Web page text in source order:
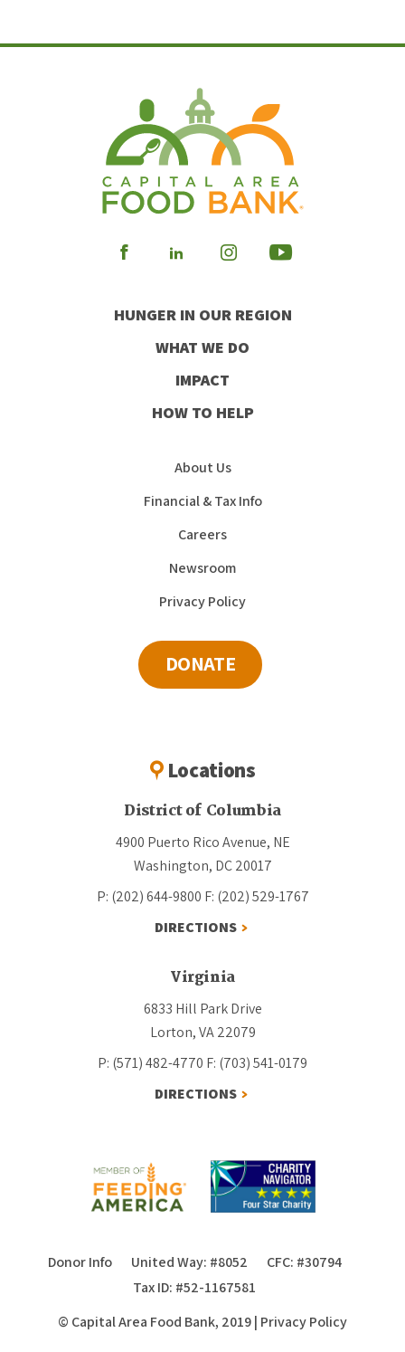
Visit
Facebook
Visit
LinkedIn
Visit
Instagram
Visit
Youtube
HUNGER IN OUR REGION
WHAT WE DO
IMPACT
HOW TO HELP
About Us
Financial & Tax Info
Careers
Newsroom
Privacy Policy
DONATE
Locations
District of Columbia
4900 Puerto Rico Avenue, NE
Washington, DC 20017
P: (202) 644-9800 F: (202) 529-1767
DIRECTIONS
Virginia
6833 Hill Park Drive
Lorton, VA 22079
P: (571) 482-4770 F: (703) 541-0179
DIRECTIONS
Donor Info United Way: #8052
CFC: #30794
Tax ID: #52-1167581
© Capital Area Food Bank, 2019| Privacy Policy